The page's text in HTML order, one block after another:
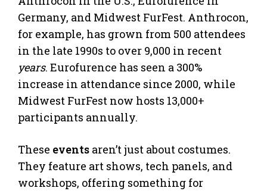
Germany, and Midwest FurFest. Anthrocon,
for example, has grown from 500 attendees
in the late 1990s to over 9,000 in recent
years. Eurofurence has seen a 300%
increase in attendance since 2000, while
Midwest FurFest now hosts 13,000+
participants annually.
These events aren’t just about costumes.
They feature art shows, tech panels, and
workshops, offering something for